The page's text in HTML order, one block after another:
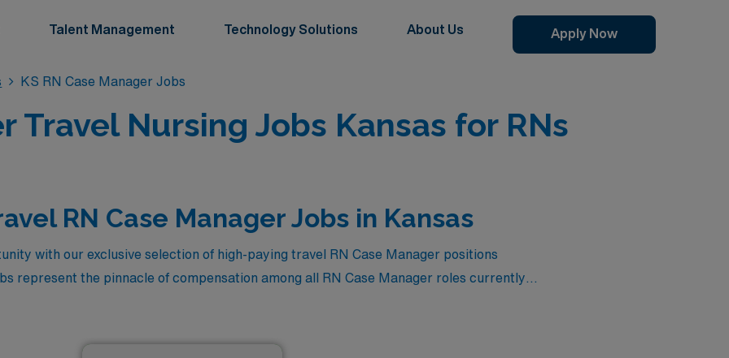
Talent Management Technology Solutions About Us Apply Now
KS RN Case Manager Jobs
Travel Nursing Jobs Kansas for RNs
RN Case Manager Jobs in Kansas
with our exclusive selection of high-paying travel RN Case Manager positions
represent the pinnacle of compensation among all RN Case Manager roles currently
the region. If you’re a skilled nursing professional looking to elevate your career while
allows you to make a meaningful impact in diverse healthcare settings. Dive into the